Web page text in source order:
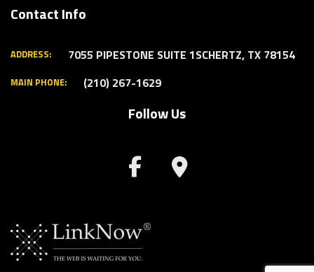
Contact Info
ADDRESS: 7055 PIPESTONE SUITE 1SCHERTZ, TX 78154
MAIN PHONE: (210) 267-1629
Follow Us